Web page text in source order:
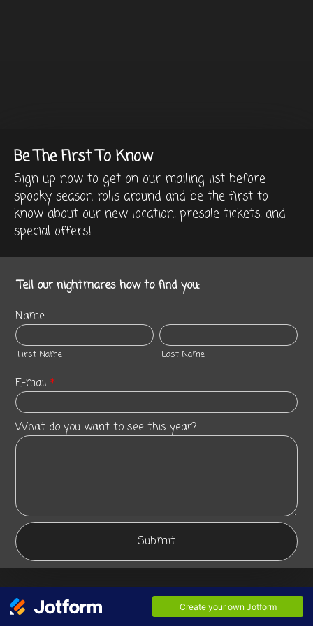
Be The First To Know
Sign up now to get on our mailing list before
spooky season rolls around and be the first to
know about our new location, presale tickets, and
special offers!
Tell our nightmares how to find you:
Name
First Name Last Name
E-mail *
What do you want to see this year?
Submit